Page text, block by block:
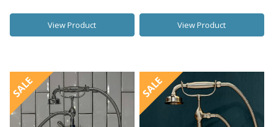
View Product View Product
SALE SALE